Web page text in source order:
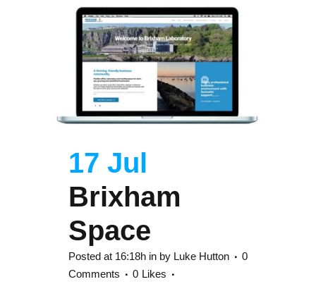
17 Jul
Brixham
Space
Posted at 16:18h in by Luke Hutton
0
Comments
0 Likes